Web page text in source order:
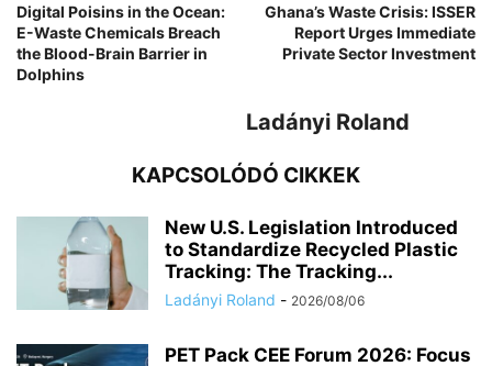
Digital Poisins in the Ocean:
E-Waste Chemicals Breach
the Blood-Brain Barrier in
Dolphins
Ghana’s Waste Crisis: ISSER
Report Urges Immediate
Private Sector Investment
Ladányi Roland
KAPCSOLÓDÓ CIKKEK
New U.S. Legislation Introduced
to Standardize Recycled Plastic
Tracking: The Tracking...
Ladányi Roland - 2026/08/06
PET Pack CEE Forum 2026: Focus